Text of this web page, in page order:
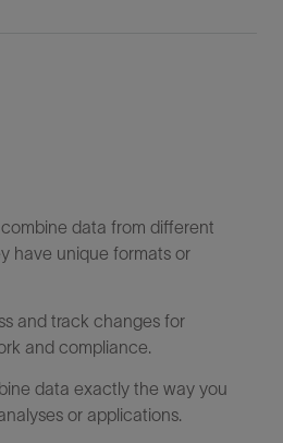
data from different
have unique formats or
and track changes for
and compliance.
data exactly the way you
or applications.